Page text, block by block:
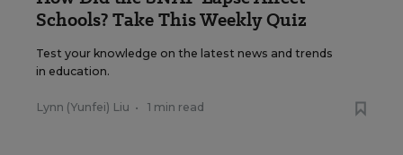
Schools? Take This Weekly Quiz
Test your knowledge on the latest news and trends
in education.
Lynn (Yunfei) Liu • 1 min read